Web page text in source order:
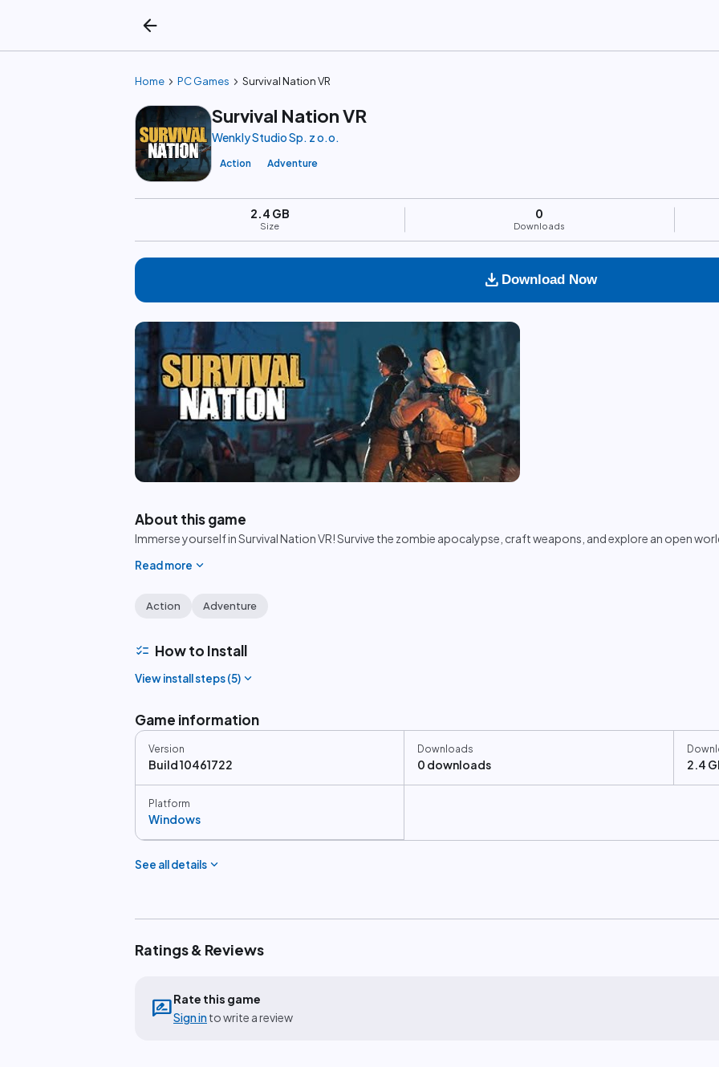
arrow_back
Home chevron_right PC Games chevron_right Survival Nation VR
Survival Nation VR
Wenkly Studio Sp. z o.o.
Action Adventure
2.4 GB
Size
0
Downloads
download Download Now
play_circle
About this game
Immerse yourself in Survival Nation VR! Survive the zombie apocalypse, craft weapons, and explore an open
Read more expand_more
Action Adventure
checklist How to Install
View install steps (5) expand_more
Game information
Version
Build 10461722
Downloads
0 downloads 2.4
Platform
Windows
See all details expand_more
Ratings & Reviews
rate_reviewRate this game
Sign in to write a review